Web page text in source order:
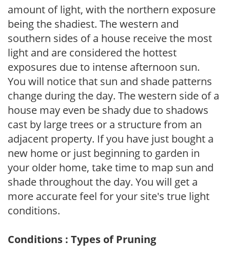
amount of light, with the northern exposure
being the shadiest. The western and
southern sides of a house receive the most
light and are considered the hottest
exposures due to intense afternoon sun.
You will notice that sun and shade patterns
change during the day. The western side of a
house may even be shady due to shadows
cast by large trees or a structure from an
adjacent property. If you have just bought a
new home or just beginning to garden in
your older home, take time to map sun and
shade throughout the day. You will get a
more accurate feel for your site's true light
conditions.
Conditions : Types of Pruning